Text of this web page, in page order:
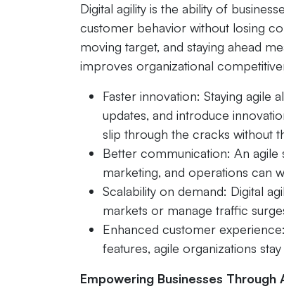
Digital agility is the ability of
customer behavior without losing
moving target, and staying ahead
improves organizational
Faster innovation: Staying agile
updates, and introduce
slip through the cracks without
Better communication: An
marketing, and operations can
Scalability on demand: Digital
markets or manage traffic
Enhanced customer
features, agile organizations
Empowering Businesses Through